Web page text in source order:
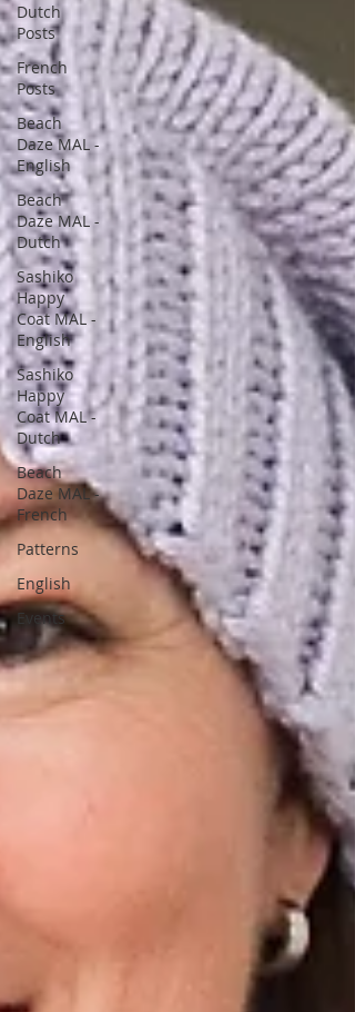
Dutch
Posts
French
Posts
Beach
Daze MAL -
English
Beach
Daze MAL -
Dutch
Sashiko
Happy
Coat MAL -
English
Sashiko
Happy
Coat MAL -
Dutch
Beach
Daze MAL -
French
Patterns
English
Events